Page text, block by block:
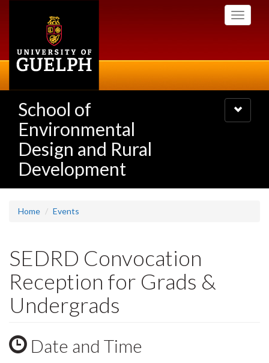
Toggle
School of
Environmental
Design and Rural
Development
Toggle
navigation
Home Events
SEDRD Convocation
Reception for Grads &
Undergrads
Date and Time